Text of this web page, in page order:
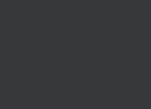
and light enough for